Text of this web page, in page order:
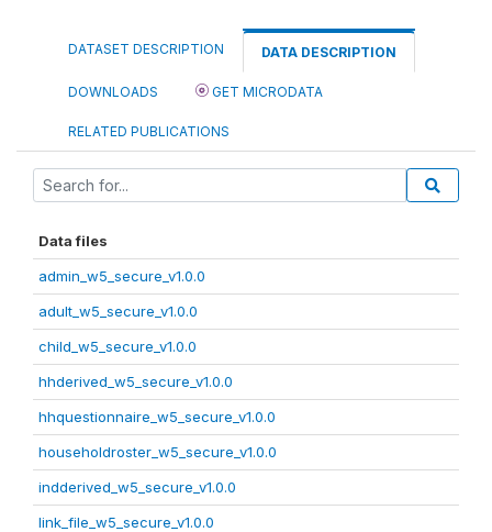
DATASET DESCRIPTION DATA DESCRIPTION
DOWNLOADS GET MICRODATA
RELATED PUBLICATIONS
Data files
admin_w5_secure_v1.0.0
adult_w5_secure_v1.0.0
child_w5_secure_v1.0.0
hhderived_w5_secure_v1.0.0
hhquestionnaire_w5_secure_v1.0.0
householdroster_w5_secure_v1.0.0
indderived_w5_secure_v1.0.0
link_file_w5_secure_v1.0.0